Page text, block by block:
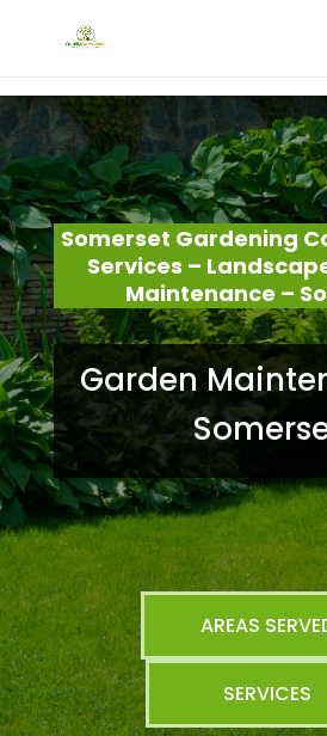
Somerset Gardening
Services –
Maintenance –
Garden
AREAS
SERVICES